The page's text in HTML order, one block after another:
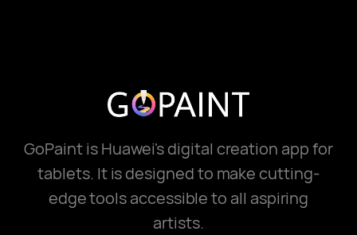
GoPaint is Huawei's digital creation app for
tablets. It is designed to make cutting-
edge tools accessible to all aspiring
artists.